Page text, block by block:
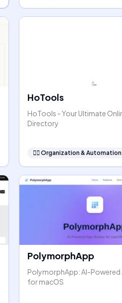
HoTools
HoTools - Your Ultimate
Directory
🧞‍♂️ Organization & Automation
PolymorphApp
PolymorphApp: AI-Powered
for macOS